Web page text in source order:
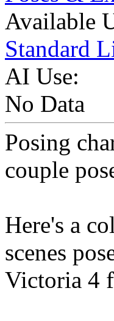
Available
Standard
AI Use:
No Data
Posing
couple
Here's a
scenes
Victoria 4